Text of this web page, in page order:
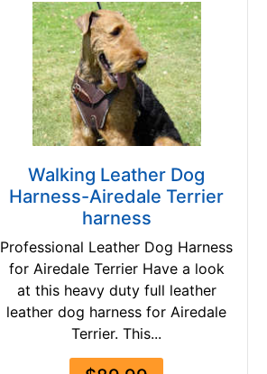
Walking Leather Dog
Harness-Airedale Terrier
harness
Professional Leather Dog Harness
for Airedale Terrier Have a look
at this heavy duty full leather
leather dog harness for Airedale
Terrier. This...